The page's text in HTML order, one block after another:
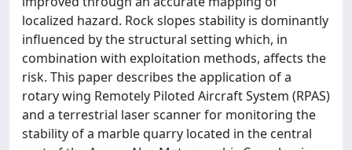
localized hazard. Rock slopes stability is dominantly
influenced by the structural setting which, in
combination with exploitation methods, affects the
risk. This paper describes the application of a
rotary wing Remotely Piloted Aircraft System (RPAS)
and a terrestrial laser scanner for monitoring the
stability of a marble quarry located in the central